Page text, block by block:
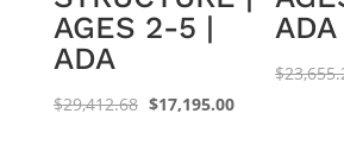
AGES 2-5 |
ADA
$29,412.68 Original
$17,195.00Current
ADA
$